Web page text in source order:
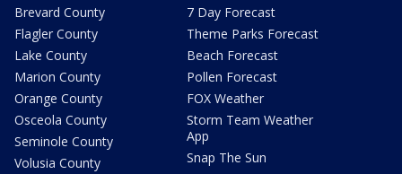
Brevard County
Flagler County
Lake County
Marion County
Orange County
Osceola County
Seminole County
Volusia County
7 Day Forecast
Theme Parks Forecast
Beach Forecast
Pollen Forecast
FOX Weather
Storm Team Weather
App
Snap The Sun